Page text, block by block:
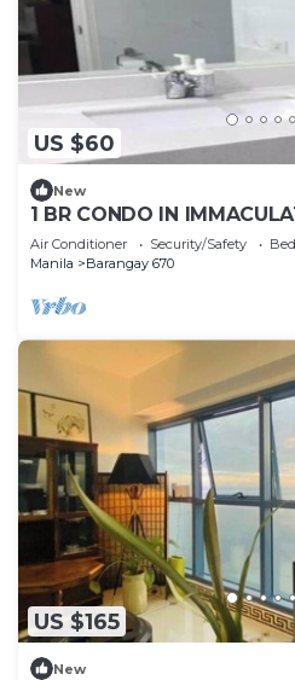
US $60
New
1 BR CONDO IN
LONG TERM RENTAL AT
Air Conditioner Security/Safety
Manila
Barangay 670
US $165
New